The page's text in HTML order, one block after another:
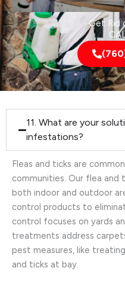
Get Rid
11. What are your
infestations?
Fleas and ticks are
communities. Our flea
both indoor and outdoor
control products to
control focuses on yards
treatments address
pest measures, like
and ticks at bay.